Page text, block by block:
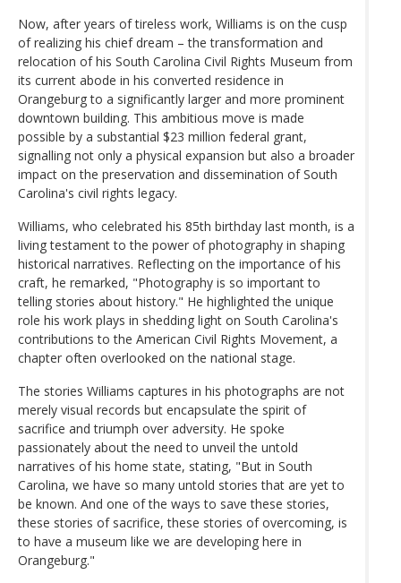
Now, after years of tireless work, Williams is on the cusp
of realizing his chief dream – the transformation and
relocation of his South Carolina Civil Rights Museum from
its current abode in his converted residence in
Orangeburg to a significantly larger and more prominent
downtown building. This ambitious move is made
possible by a substantial $23 million federal grant,
signalling not only a physical expansion but also a broader
impact on the preservation and dissemination of South
Carolina's civil rights legacy.
Williams, who celebrated his 85th birthday last month, is a
living testament to the power of photography in shaping
historical narratives. Reflecting on the importance of his
craft, he remarked, "Photography is so important to
telling stories about history." He highlighted the unique
role his work plays in shedding light on South Carolina's
contributions to the American Civil Rights Movement, a
chapter often overlooked on the national stage.
The stories Williams captures in his photographs are not
merely visual records but encapsulate the spirit of
sacrifice and triumph over adversity. He spoke
passionately about the need to unveil the untold
narratives of his home state, stating, "But in South
Carolina, we have so many untold stories that are yet to
be known. And one of the ways to save these stories,
these stories of sacrifice, these stories of overcoming, is
to have a museum like we are developing here in
Orangeburg."